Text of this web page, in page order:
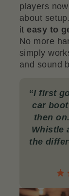
players
about
it easy to
No more
simply
and sound
“I first
car
then
Whistle
the